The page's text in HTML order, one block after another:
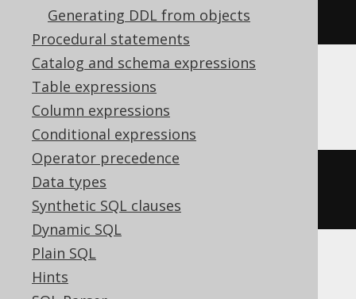
Generating DDL from objects
Procedural statements
Catalog and schema expressions
Table expressions
Column expressions
Conditional expressions
Operator precedence
Data types
Synthetic SQL clauses
Dynamic SQL
Plain SQL
Hints
DESCRIPTION = 'comment')
ClickHouse
ALTER TABLE
'comment'
Snowflake